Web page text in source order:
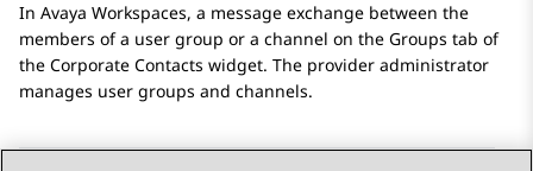
In Avaya Workspaces, a message exchange between the
members of a user group or a channel on the Groups tab of
the Corporate Contacts widget. The provider administrator
manages user groups and channels.